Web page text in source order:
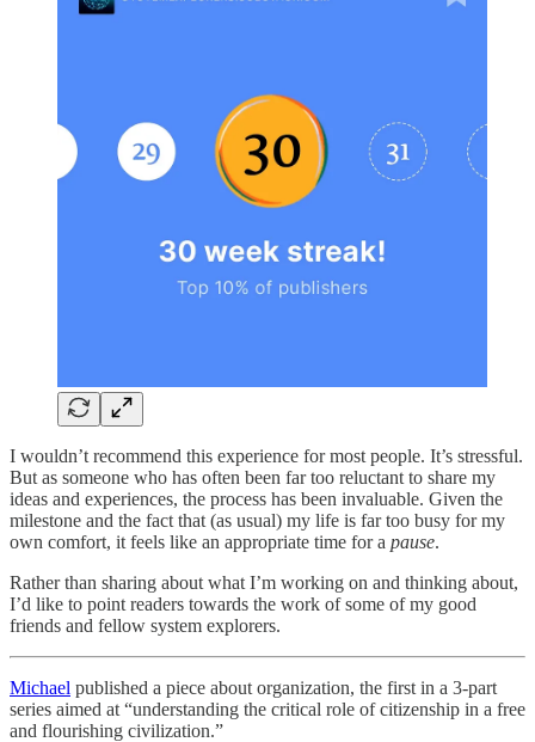
I wouldn’t recommend this experience for most people. It’s stressful.
But as someone who has often been far too reluctant to share my
ideas and experiences, the process has been invaluable. Given the
milestone and the fact that (as usual) my life is far too busy for my
own comfort, it feels like an appropriate time for a pause.
Rather than sharing about what I’m working on and thinking about,
I’d like to point readers towards the work of some of my good
friends and fellow system explorers.
Michael published a piece about organization, the first in a 3-part
series aimed at “understanding the critical role of citizenship in a free
and flourishing civilization.”